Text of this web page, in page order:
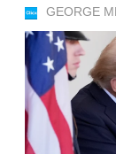
GEORGE